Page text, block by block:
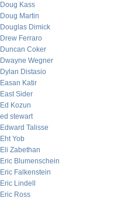
Doug Kass
Doug Martin
Douglas Dimick
Drew Ferraro
Duncan Coker
Dwayne Wegner
Dylan Distasio
Easan Katir
East Sider
Ed Kozun
ed stewart
Edward Talisse
Eht Yob
Eli Zabethan
Eric Blumenschein
Eric Falkenstein
Eric Lindell
Eric Ross